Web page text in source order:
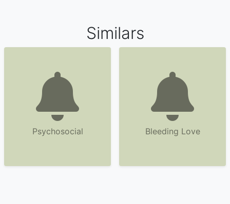
Similars
Psychosocial Bleeding Love